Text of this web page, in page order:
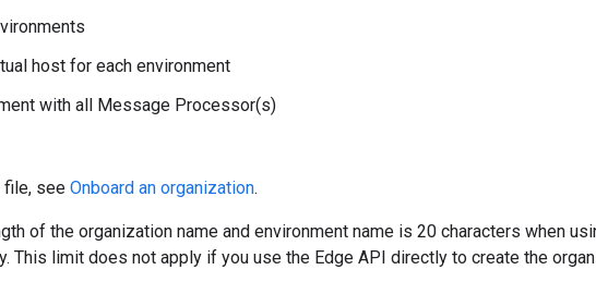
host for each environment
with all Message Processor(s)
file, see Onboard an organization.
of the organization name and environment name is 20 characters when
This limit does not apply if you use the Edge API directly to create the